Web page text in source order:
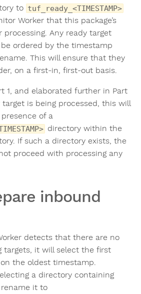
to tuf_ready_<TIMESTAMP>
Worker that this package’s
processing. Any ready target
ordered by the timestamp
This will ensure that they
on a first-in, first-out basis.
1, and elaborated further in Part
is being processed, this will
of a
directory within the
If such a directory exists, the
proceed with processing any
inbound
detects that there are no
targets, it will select the first
the oldest timestamp.
a directory containing
it to